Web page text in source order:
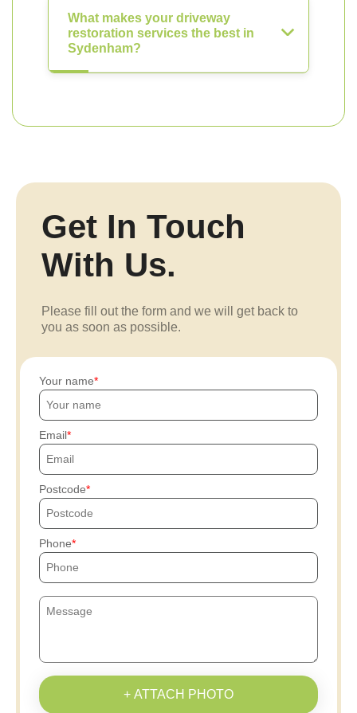
What makes your driveway
restoration services the best in
Sydenham?
Get In Touch
With Us.
Please fill out the form and we will get back to
you as soon as possible.
Your name
Email
Postcode
Phone
+ ATTACH PHOTO